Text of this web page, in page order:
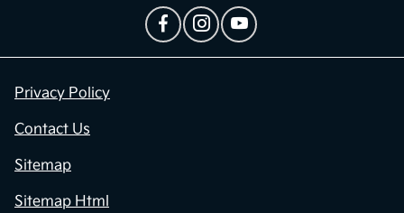
Privacy Policy
Contact Us
Sitemap
Sitemap Html